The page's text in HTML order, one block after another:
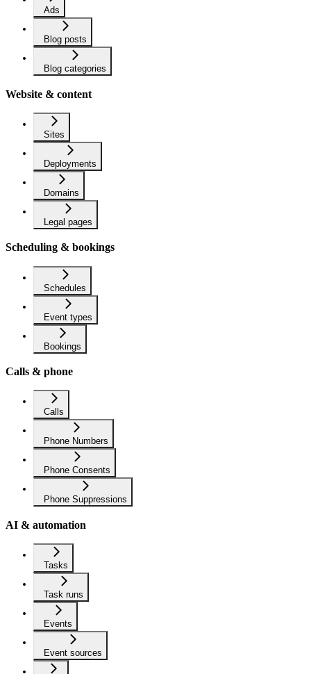
Ads
Blog posts
Blog categories
Website & content
Sites
Deployments
Domains
Legal pages
Scheduling & bookings
Schedules
Event types
Bookings
Calls & phone
Calls
Phone Numbers
Phone Consents
Phone Suppressions
AI & automation
Tasks
Task runs
Events
Event sources